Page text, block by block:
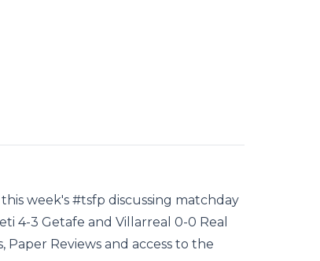
week's #tsfp discussing matchday
4-3 Getafe and Villarreal 0-0 Real
Paper Reviews and access to the